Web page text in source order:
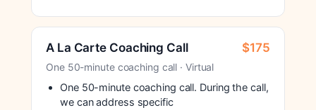
A La Carte Coaching Call $175
One 50-minute coaching call · Virtual
One 50-minute coaching call. During the call,
we can address specific